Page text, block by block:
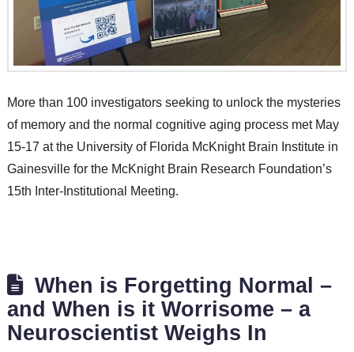
More than 100 investigators seeking to unlock the mysteries
of memory and the normal cognitive aging process met May
15-17 at the University of Florida McKnight Brain Institute in
Gainesville for the McKnight Brain Research Foundation’s
15th Inter-Institutional Meeting.
When is Forgetting Normal –
and When is it Worrisome – a
Neuroscientist Weighs In